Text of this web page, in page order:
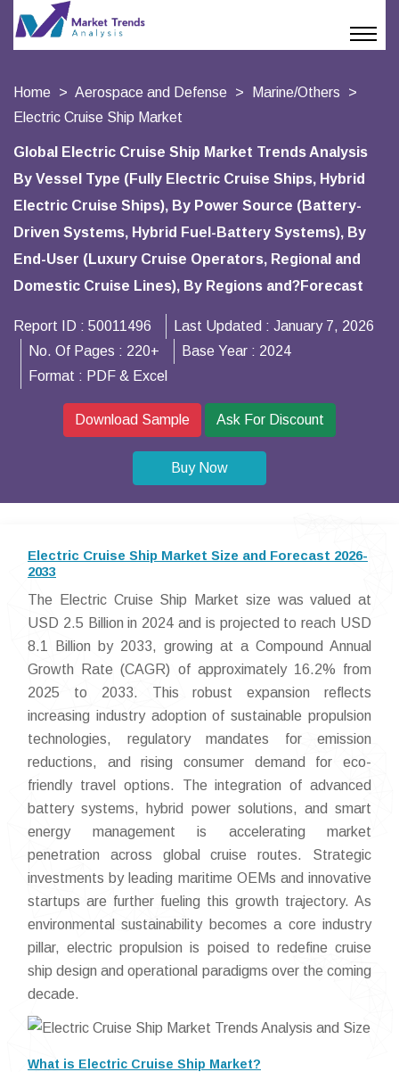
Home Aerospace and Defense
Marine/Others
Electric Cruise Ship Market
Global Electric Cruise Ship Market Trends Analysis
By Vessel Type (Fully Electric Cruise Ships, Hybrid
Electric Cruise Ships), By Power Source (Battery-
Driven Systems, Hybrid Fuel-Battery Systems), By
End-User (Luxury Cruise Operators, Regional and
Domestic Cruise Lines), By Regions and?Forecast
Report ID : 50011496 Last Updated : January 7, 2026
No. Of Pages : 220+ Base Year : 2024
Format : PDF & Excel
Download Sample Ask For Discount
Buy Now
Electric Cruise Ship Market Size and Forecast 2026-
2033
The Electric Cruise Ship Market size was valued at
USD 2.5 Billion in 2024 and is projected to reach USD
8.1 Billion by 2033, growing at a Compound Annual
Growth Rate (CAGR) of approximately 16.2% from
2025 to 2033. This robust expansion reflects
increasing industry adoption of sustainable propulsion
technologies, regulatory mandates for emission
reductions, and rising consumer demand for eco-
friendly travel options. The integration of advanced
battery systems, hybrid power solutions, and smart
energy management is accelerating market
penetration across global cruise routes. Strategic
investments by leading maritime OEMs and innovative
startups are further fueling this growth trajectory. As
environmental sustainability becomes a core industry
pillar, electric propulsion is poised to redefine cruise
ship design and operational paradigms over the coming
decade.
What is Electric Cruise Ship Market?